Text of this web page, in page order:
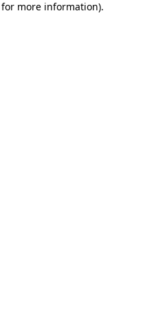
more information).